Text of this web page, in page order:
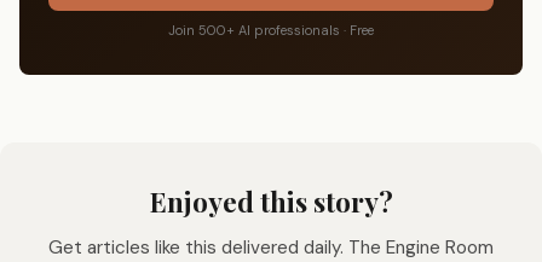
Join 500+ AI professionals · Free
Enjoyed this story?
Get articles like this delivered daily. The Engine Room